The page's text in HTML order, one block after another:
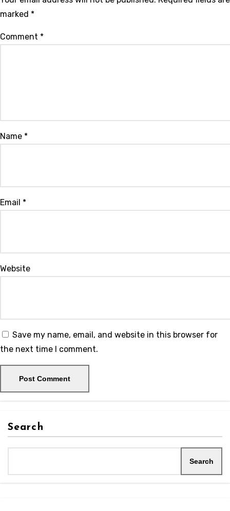
marked *
Comment *
Name *
Email *
Website
Save my name, email, and website in this browser for
the next time I comment.
Search
Search